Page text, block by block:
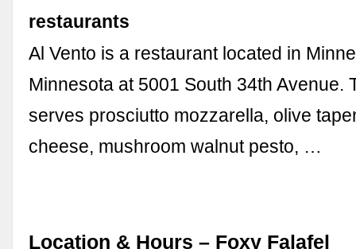
restaurants
Al Vento is a restaurant located in
Minnesota at 5001 South 34th Avenue.
serves prosciutto mozzarella, olive
cheese, mushroom walnut pesto, …
Location & Hours – Foxy Falafel